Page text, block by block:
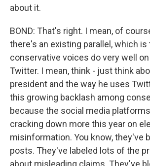
about it.
BOND: That's right. I mean, of
there's an existing parallel, which is
conservative voices do very well on
Twitter. I mean, think - just think
president and the way he uses
this growing backlash among
because the social media
cracking down more this year on
misinformation. You know, they've
posts. They've labeled lots of the
about misleading claims. They've